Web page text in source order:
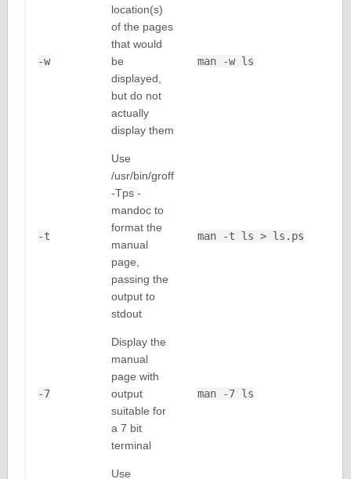
-w
location(s)
of the pages
that would
be
displayed,
but do not
actually
display them
man -w ls
-t
Use
/usr/bin/groff
-Tps -
mandoc to
format the
manual
page,
passing the
output to
stdout
man -t ls > ls.ps
-7
Display the
manual
page with
output
suitable for
a 7 bit
terminal
man -7 ls
Use